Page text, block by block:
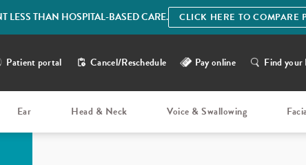
LESS THAN HOSPITAL-BASED CARE. CLICK HERE TO COMPARE
Patient portal Cancel/Reschedule Pay online Find your
Ear Head & Neck Voice & Swallowing